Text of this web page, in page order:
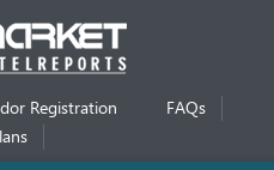
Registration
FAQs